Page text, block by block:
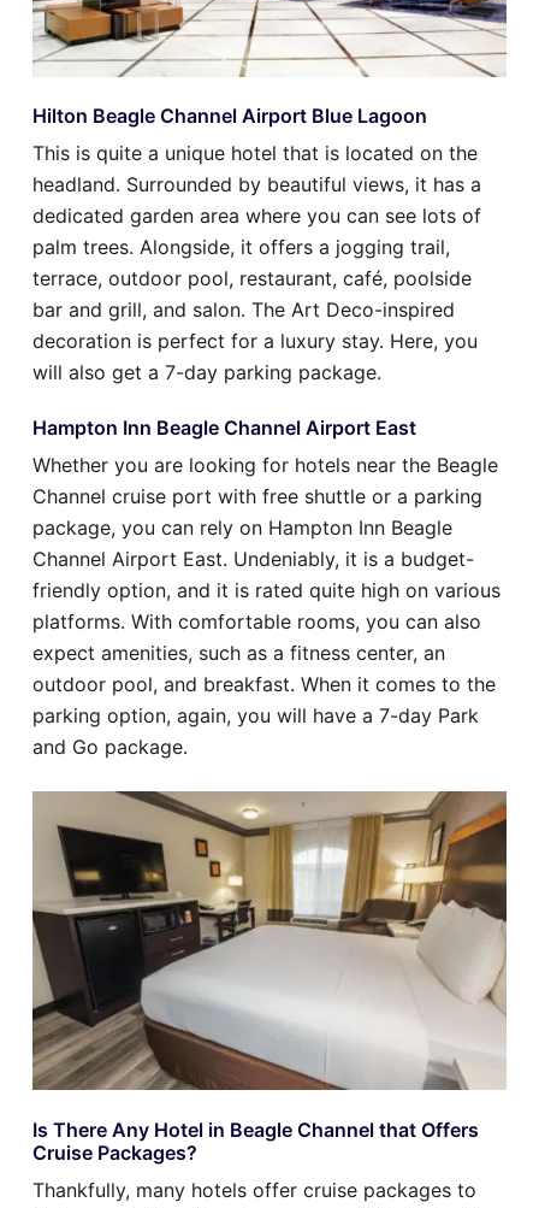
Hilton Beagle Channel Airport Blue Lagoon
This is quite a unique hotel that is located on the
headland. Surrounded by beautiful views, it has a
dedicated garden area where you can see lots of
palm trees. Alongside, it offers a jogging trail,
terrace, outdoor pool, restaurant, café, poolside
bar and grill, and salon. The Art Deco-inspired
decoration is perfect for a luxury stay. Here, you
will also get a 7-day parking package.
Hampton Inn Beagle Channel Airport East
Whether you are looking for hotels near the Beagle
Channel cruise port with free shuttle or a parking
package, you can rely on Hampton Inn Beagle
Channel Airport East. Undeniably, it is a budget-
friendly option, and it is rated quite high on various
platforms. With comfortable rooms, you can also
expect amenities, such as a fitness center, an
outdoor pool, and breakfast. When it comes to the
parking option, again, you will have a 7-day Park
and Go package.
Is There Any Hotel in Beagle Channel that Offers
Cruise Packages?
Thankfully, many hotels offer cruise packages to